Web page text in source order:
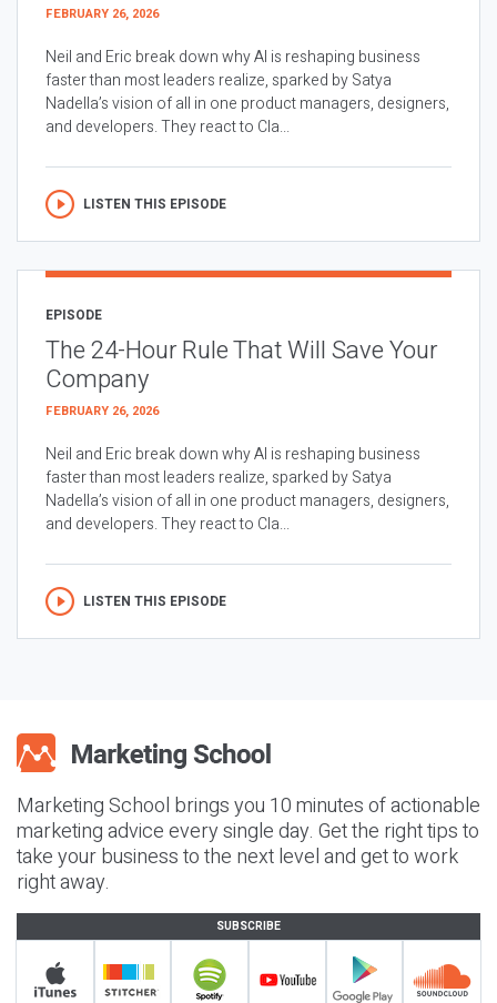
FEBRUARY 26, 2026
Neil and Eric break down why AI is reshaping business
faster than most leaders realize, sparked by Satya
Nadella’s vision of all in one product managers, designers,
and developers. They react to Cla...
LISTEN THIS EPISODE
EPISODE
The 24-Hour Rule That Will Save Your
Company
FEBRUARY 26, 2026
Neil and Eric break down why AI is reshaping business
faster than most leaders realize, sparked by Satya
Nadella’s vision of all in one product managers, designers,
and developers. They react to Cla...
LISTEN THIS EPISODE
Marketing School brings you 10 minutes of actionable
marketing advice every single day. Get the right tips to
take your business to the next level and get to work
right away.
SUBSCRIBE